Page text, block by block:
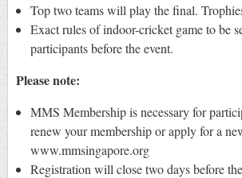
Top two teams will play the final.
Exact rules of indoor-cricket game to be
participants before the event.
Please note:
MMS Membership is necessary for
renew your membership or apply for a
www.mmsingapore.org
Registration will close two days before